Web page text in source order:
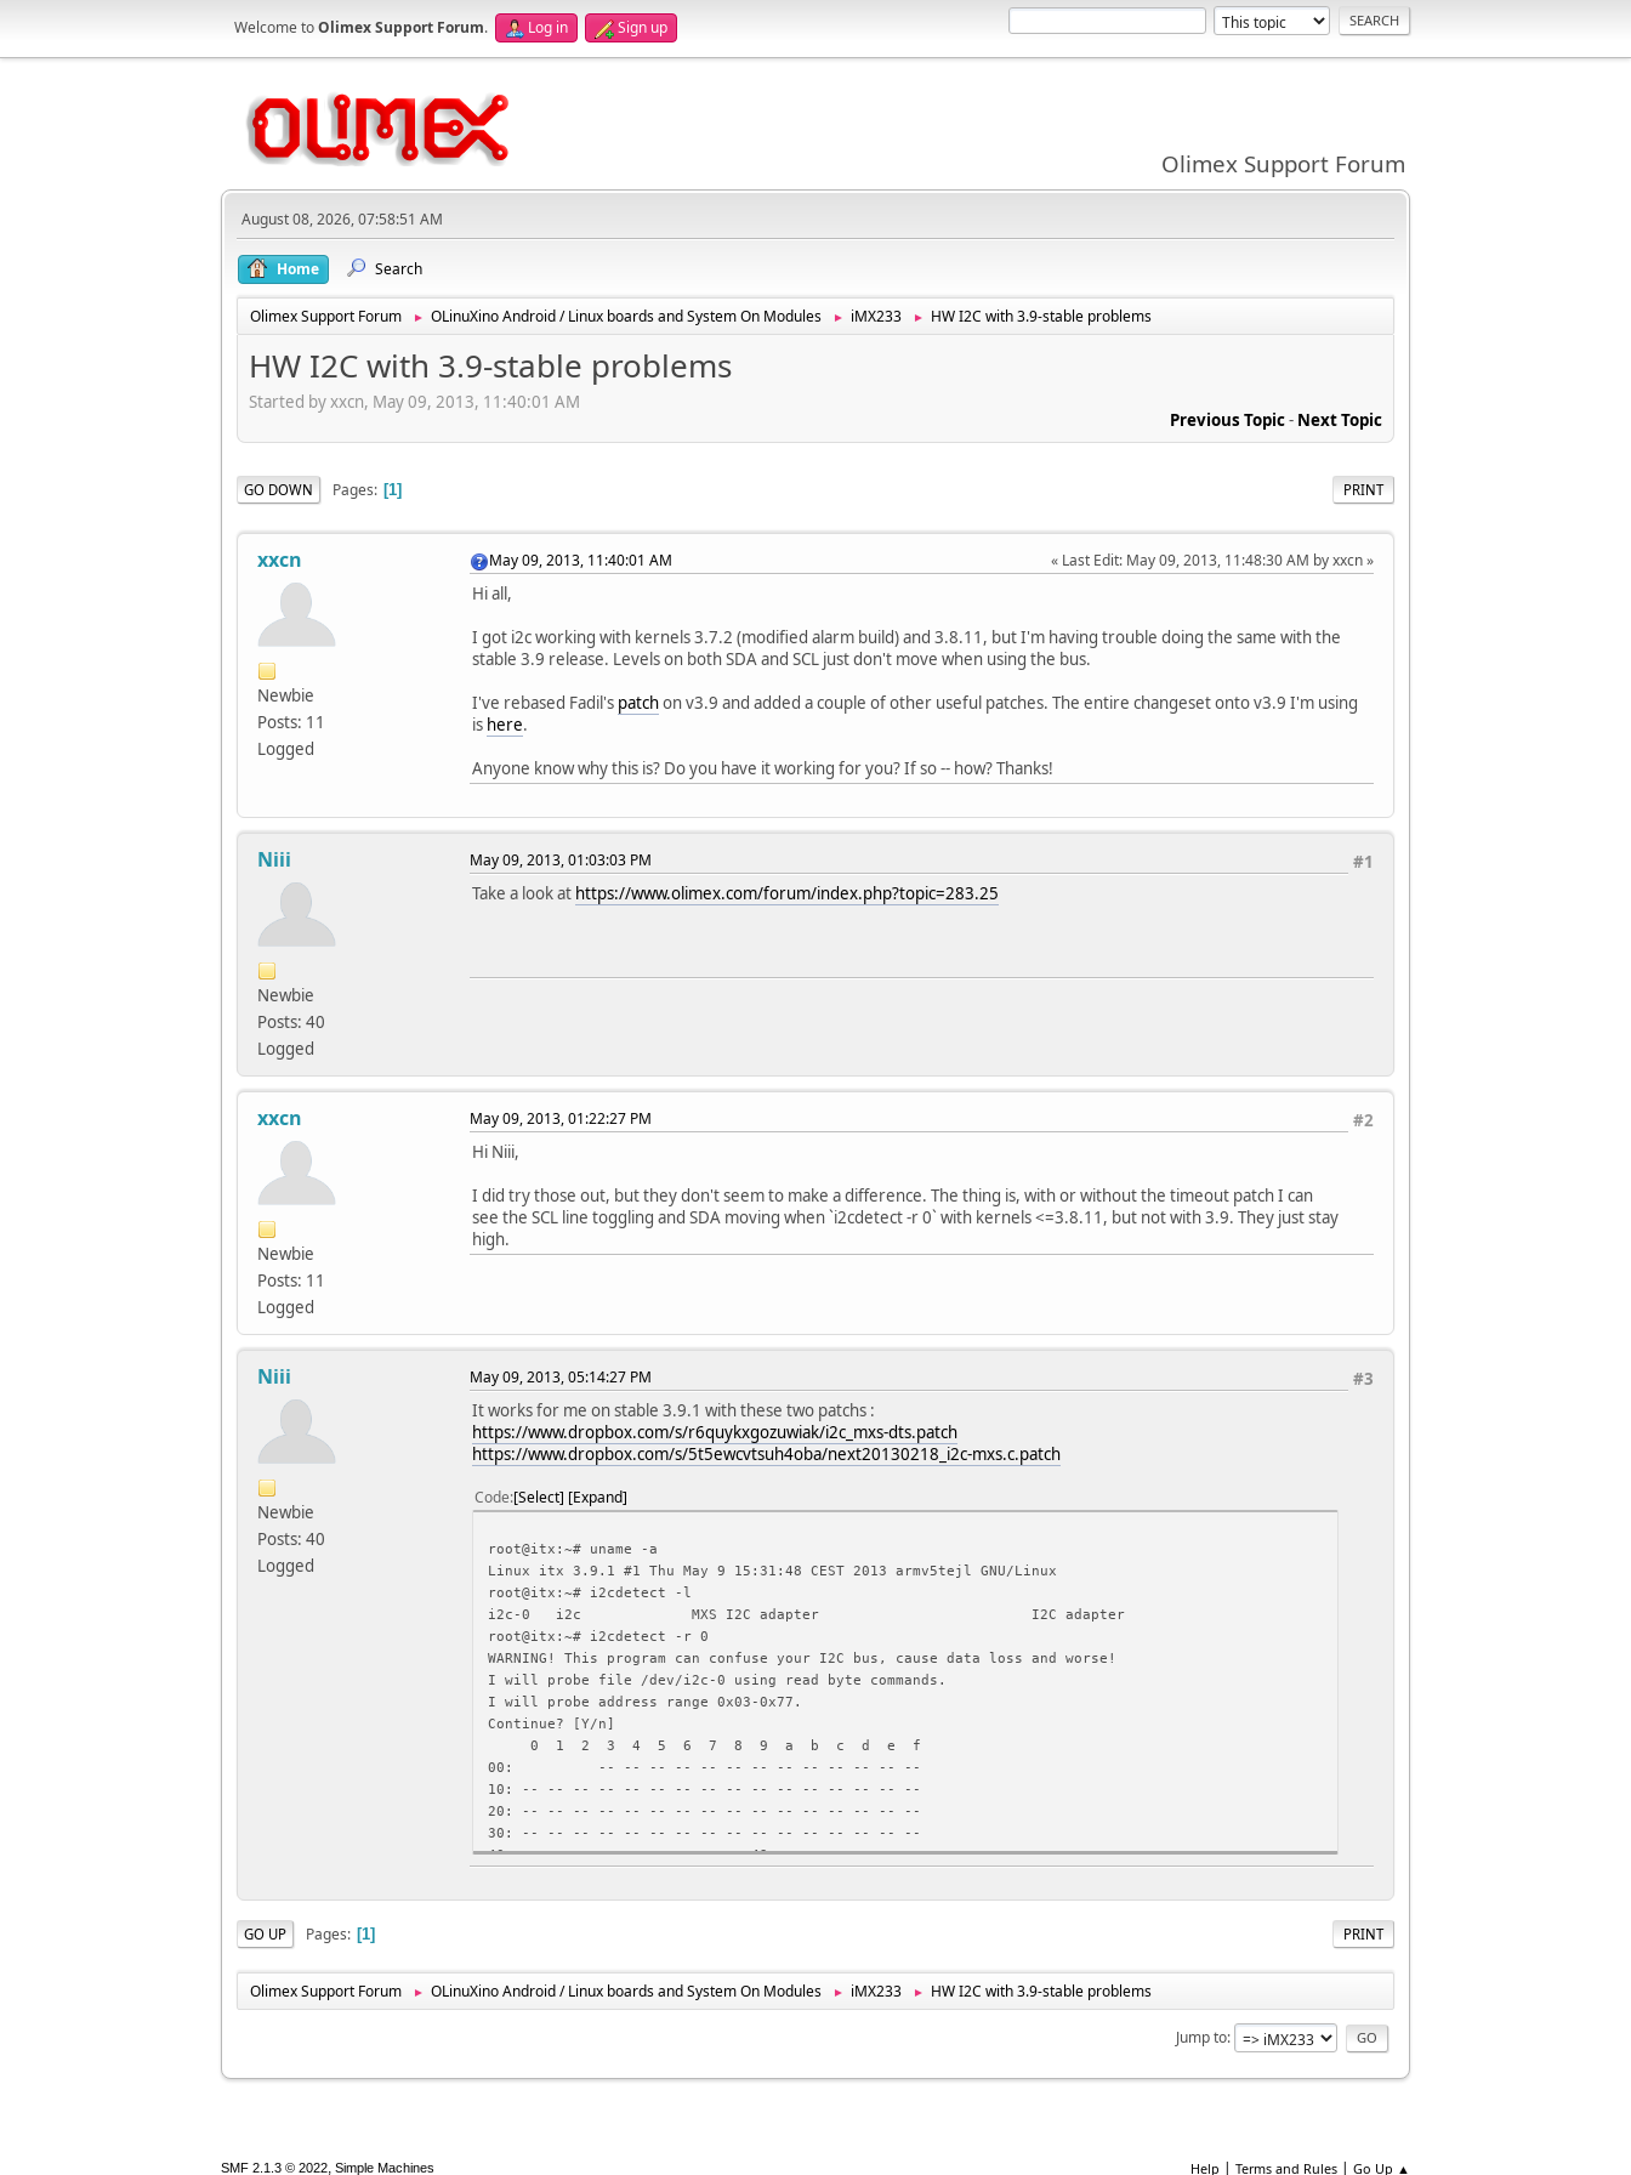
Welcome toOlimex Support Forum. Log in Sign up
Olimex Support Forum
August 08, 2026, 07:58:51 AM
Home Search
Olimex Support Forum ► OLinuXino Android / Linux boards and System On Modules ► iMX233 ► HW I2C with 3.9-stable problems
HW I2C with 3.9-stable problems
Started by xxcn, May 09, 2013, 11:40:01 AM
Previous Topic- Next Topic
PRINT
GO DOWN Pages 1
xxcn
Newbie
Posts: 11
Logged
May 09, 2013, 11:40:01 AM Last Edit: May 09, 2013, 11:48:30 AM by xxcn
Hi all,
I got i2c working with kernels 3.7.2 (modified alarm build) and 3.8.11, but I'm having trouble doing the same with the
stable 3.9 release. Levels on both SDA and SCL just don't move when using the bus.
I've rebased Fadil's patchon v3.9 and added a couple of other useful patches. The entire changeset onto v3.9 I'm using
is here.
Anyone know why this is? Do you have it working for you? If so -- how? Thanks!
Niii
Newbie
Posts: 40
Logged
#1
May 09, 2013, 01:03:03 PM
Take a look at https://www.olimex.com/forum/index.php?topic=283.25
xxcn
Newbie
Posts: 11
Logged
#2
May 09, 2013, 01:22:27 PM
Hi Niii,
I did try those out, but they don't seem to make a difference. The thing is, with or without the timeout patch I can
see the SCL line toggling and SDA moving when `i2cdetect -r 0` with kernels <=3.8.11, but not with 3.9. They just stay
high.
Niii
Newbie
Posts: 40
Logged
#3
May 09, 2013, 05:14:27 PM
It works for me on stable 3.9.1 with these two patchs :
https://www.dropbox.com/s/r6quykxgozuwiak/i2c_mxs-dts.patch
https://www.dropbox.com/s/5t5ewcvtsuh4oba/next20130218_i2c-mxs.c.patch
Code Select Expand
root@itx:~# uname -a
Linux itx 3.9.1 #1 Thu May 9 15:31:48 CEST 2013 armv5tejl GNU/Linux
root@itx:~# i2cdetect -l
i2c-0
i2c MXS I2C adapter
I2C adapter
root@itx:~# i2cdetect -r 0
WARNING! This program can confuse your I2C bus, cause data loss and worse!
I will probe file /dev/i2c-0 using read byte commands.
I will probe address range 0x03-0x77.
Continue? [Y/n]
0 1 2 3 4 5 6 7 8 9 a b c d e f
00: -- -- -- -- -- -- -- -- -- -- -- -- --
10: -- -- -- -- -- -- -- -- -- -- -- -- -- -- -- --
20: -- -- -- -- -- -- -- -- -- -- -- -- -- -- -- --
30: -- -- -- -- -- -- -- -- -- -- -- -- -- -- -- --
40: -- -- -- -- -- -- -- -- -- 49 -- -- -- -- -- --
root@itx:~# i2cget 0 0x49 0x00 w
Continue? [Y/n]
0xc018
PRINT
GO UP Pages 1
Olimex Support Forum ► OLinuXino Android / Linux boards and System On Modules ► iMX233 ► HW I2C with 3.9-stable problems
Jump to
Help | Terms and Rules | Go Up ▲
SMF 2.1.3 © 2022, Simple Machines